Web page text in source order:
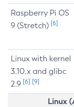
Raspberry Pi OS
9 (Stretch) [6]
Linux with kernel
3.10.x and glibc
2.9 [6] [9]
Linux